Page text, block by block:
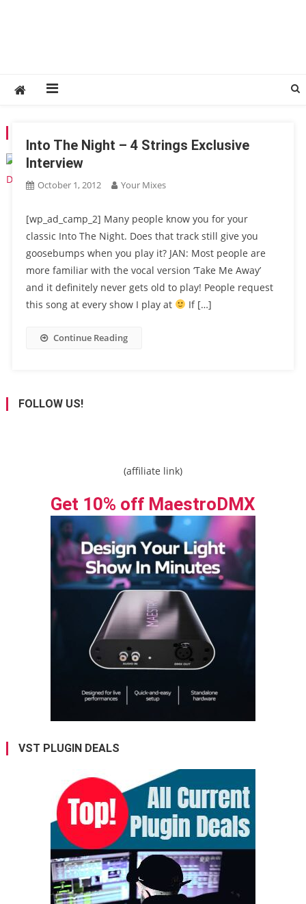
Into The Night – 4 Strings Exclusive
Interview
October 1, 2012 Your Mixes
[wp_ad_camp_2] Many people know you for your
classic Into The Night. Does that track still give you
goosebumps when you play it? JAN: Most people are
more familiar with the vocal version ‘Take Me Away’
and it definitely never gets old to play! People request
this song at every show I play at
If […]
Continue Reading
FOLLOW US!
(affiliate link)
Get 10% off MaestroDMX
VST PLUGIN DEALS